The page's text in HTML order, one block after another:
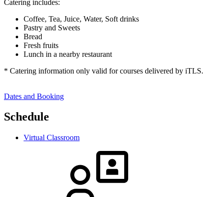
Catering includes:
Coffee, Tea, Juice, Water, Soft drinks
Pastry and Sweets
Bread
Fresh fruits
Lunch in a nearby restaurant
* Catering information only valid for courses delivered by iTLS.
Dates and Booking
Schedule
Virtual Classroom